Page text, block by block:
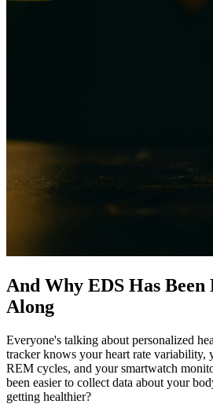
And Why EDS Has
Along
Everyone's talking about personalized
tracker knows your heart rate variability,
REM cycles, and your smartwatch
been easier to collect data about your
getting healthier?